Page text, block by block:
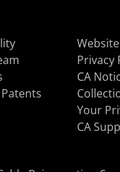
Privacy
CA
Your
CA